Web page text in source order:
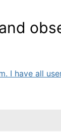
I have all